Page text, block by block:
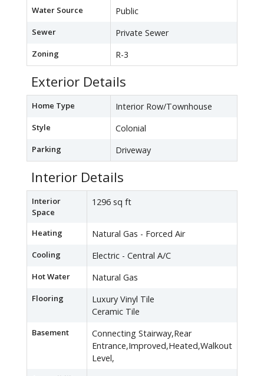
Water Source Public
Sewer Private Sewer
Zoning R-3
Exterior Details
Home Type Interior Row/Townhouse
Style Colonial
Parking Driveway
Interior Details
Interior
Space
1296 sq ft
Heating Natural Gas - Forced Air
Cooling Electric - Central A/C
Hot Water Natural Gas
Flooring
Luxury Vinyl Tile
Ceramic Tile
Basement
Connecting Stairway,Rear
Entrance,Improved,Heated,Walkout
Level,